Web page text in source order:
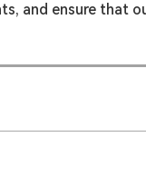
and ensure that